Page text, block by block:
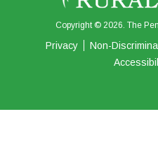
0 0
Copyright © 2026. The
Privacy Non-